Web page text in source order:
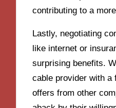
contributing to a
Lastly, negotiating
like internet or
surprising benefits.
cable provider with a
offers from other